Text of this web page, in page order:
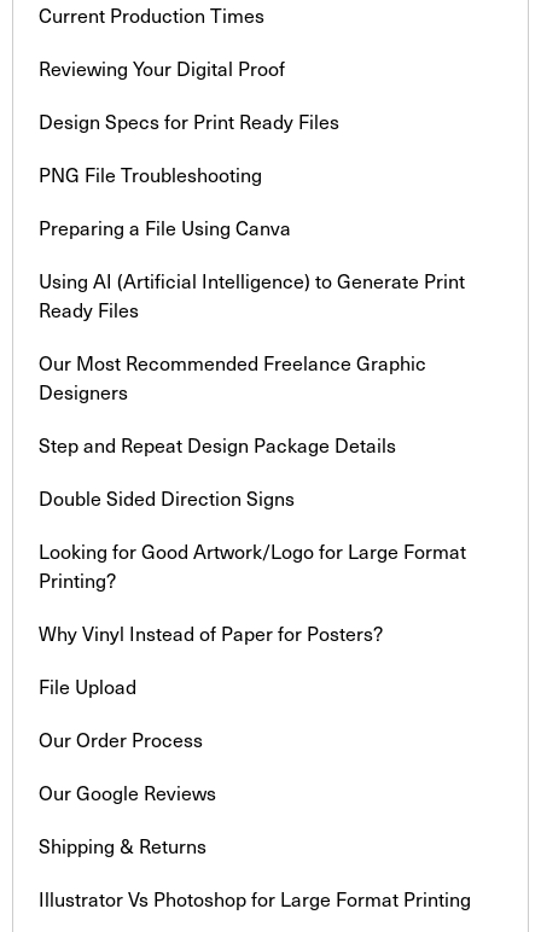
Current Production Times
Reviewing Your Digital Proof
Design Specs for Print Ready Files
PNG File Troubleshooting
Preparing a File Using Canva
Using AI (Artificial Intelligence) to Generate Print
Ready Files
Our Most Recommended Freelance Graphic
Designers
Step and Repeat Design Package Details
Double Sided Direction Signs
Looking for Good Artwork/Logo for Large Format
Printing?
Why Vinyl Instead of Paper for Posters?
File Upload
Our Order Process
Our Google Reviews
Shipping & Returns
Illustrator Vs Photoshop for Large Format Printing